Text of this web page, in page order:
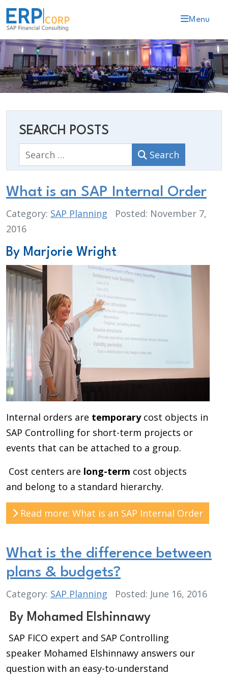
Menu
SEARCH POSTS
Search Search
What is an SAP Internal Order
Category: SAP Planning
Posted: November 7,
2016
By Marjorie Wright
Internal orders are temporarycost objects in
SAP Controlling for short-term projects or
events that can be attached to a group.
Cost centers are long-term cost objects
and belong to a standard hierarchy.
Read more: What is an SAP Internal Order
What is the difference between
plans & budgets?
Category: SAP Planning Posted: June 16, 2016
By Mohamed Elshinnawy
SAP FICO expert and SAP Controlling
speaker Mohamed Elshinnawy answers our
question with an easy-to-understand